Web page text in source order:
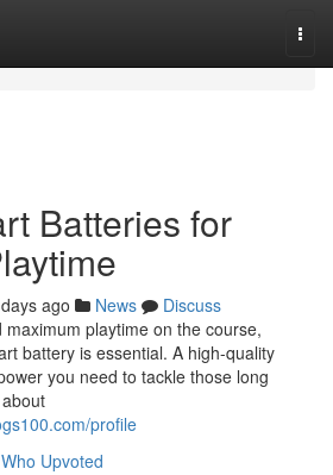
Batteries for
ago News
Discuss
playtime on the course,
battery is essential. A high-quality
you need to tackle those long
profile
Who Upvoted